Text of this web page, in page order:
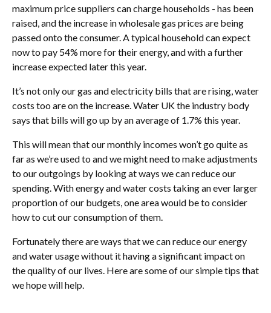
maximum price suppliers can charge households - has been
raised, and the increase in wholesale gas prices are being
passed onto the consumer. A typical household can expect
now to pay 54% more for their energy, and with a further
increase expected later this year.
It’s not only our gas and electricity bills that are rising, water
costs too are on the increase. Water UK the industry body
says that bills will go up by an average of 1.7% this year.
This will mean that our monthly incomes won’t go quite as
far as we’re used to and we might need to make adjustments
to our outgoings by looking at ways we can reduce our
spending. With energy and water costs taking an ever larger
proportion of our budgets, one area would be to consider
how to cut our consumption of them.
Fortunately there are ways that we can reduce our energy
and water usage without it having a significant impact on
the quality of our lives. Here are some of our simple tips that
we hope will help.